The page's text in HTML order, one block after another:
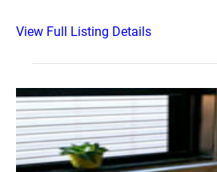
View Full Listing Details